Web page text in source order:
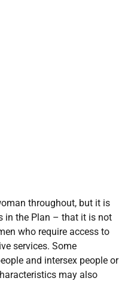
throughout, but it is
in the Plan – that it is not
who require access to
services. Some
and intersex people or
may also